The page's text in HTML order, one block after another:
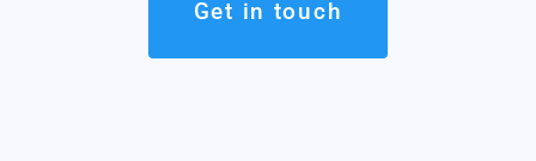
Get in touch